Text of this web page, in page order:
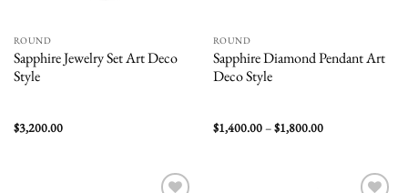
ROUND
Sapphire Jewelry Set Art Deco
Style
$3,200.00
ROUND
Sapphire Diamond Pendant Art
Deco Style
$1,400.00–$1,800.00Price
$1,800.00